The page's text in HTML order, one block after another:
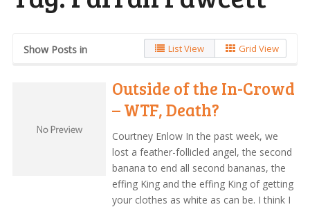
Show Posts in List View Grid View
Outside of the In-Crowd
– WTF, Death?
Courtney Enlow In the past week, we
lost a feather-follicled angel, the second
banana to end all second bananas, the
effing King and the effing King of getting
your clothes as white as can be. I think I